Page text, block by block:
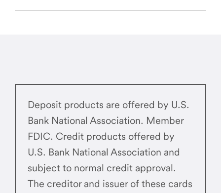
Deposit products are offered by U.S.
Bank National Association. Member
FDIC. Credit products offered by
U.S. Bank National Association and
subject to normal credit approval.
The creditor and issuer of these cards